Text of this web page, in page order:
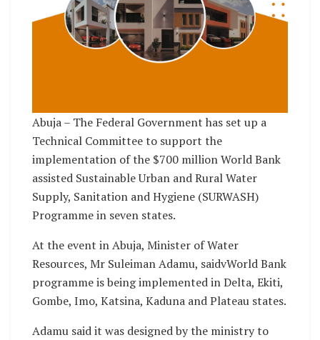
Abuja – The Federal Government has set up a
Technical Committee to support the
implementation of the $700 million World Bank
assisted Sustainable Urban and Rural Water
Supply, Sanitation and Hygiene (SURWASH)
Programme in seven states.
At the event in Abuja, Minister of Water
Resources, Mr Suleiman Adamu, saidvWorld Bank
programme is being implemented in Delta, Ekiti,
Gombe, Imo, Katsina, Kaduna and Plateau states.
Adamu said it was designed by the ministry to